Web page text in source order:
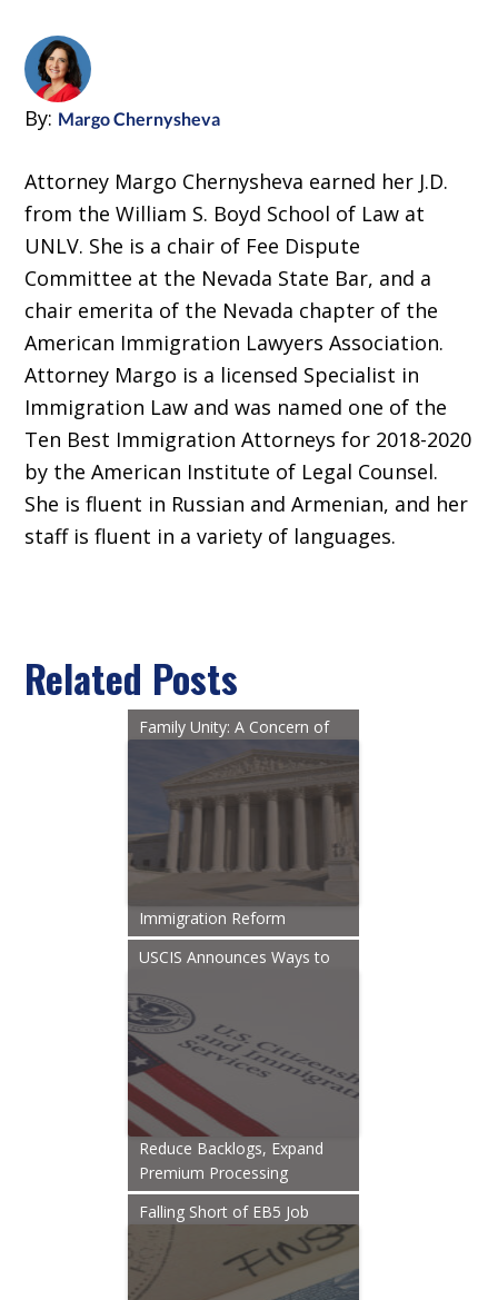
By: Margo Chernysheva
Attorney Margo Chernysheva earned her J.D.
from the William S. Boyd School of Law at
UNLV. She is a chair of Fee Dispute
Committee at the Nevada State Bar, and a
chair emerita of the Nevada chapter of the
American Immigration Lawyers Association.
Attorney Margo is a licensed Specialist in
Immigration Law and was named one of the
Ten Best Immigration Attorneys for 2018-2020
by the American Institute of Legal Counsel.
She is fluent in Russian and Armenian, and her
staff is fluent in a variety of languages.
Related Posts
Family Unity: A Concern of
Immigration Reform
USCIS Announces Ways to
Reduce Backlogs, Expand
Premium Processing
Falling Short of EB5 Job